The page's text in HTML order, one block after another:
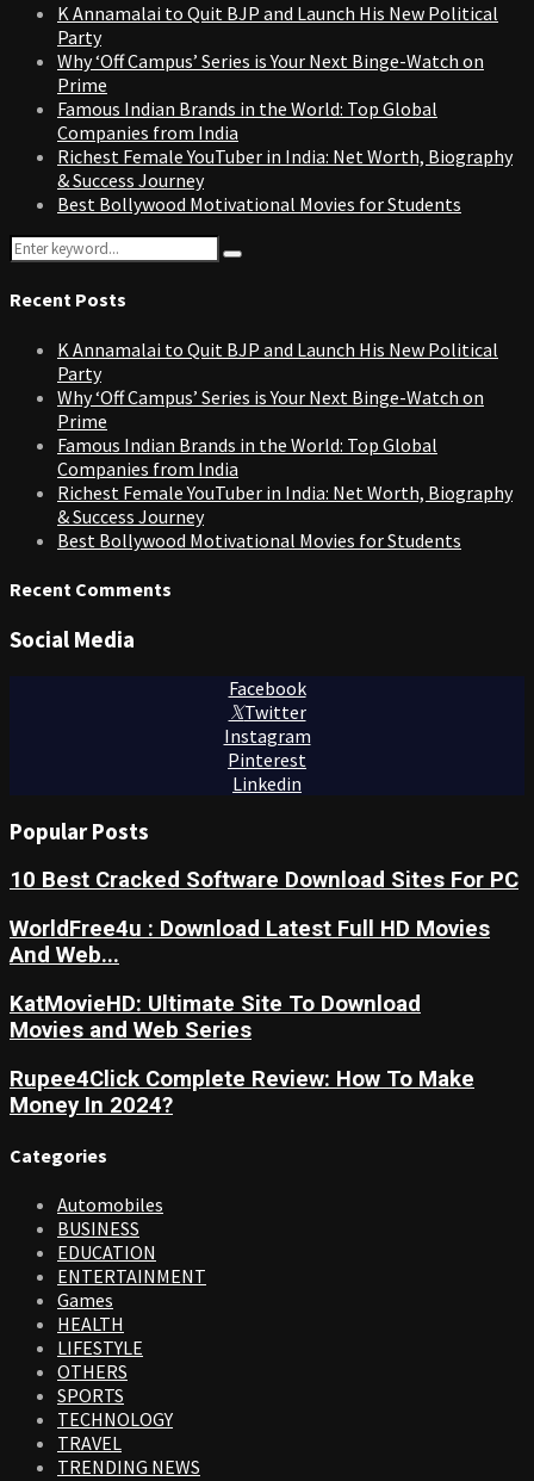
K Annamalai to Quit BJP and Launch His New Political
Party
Why ‘Off Campus’ Series is Your Next Binge-Watch on
Prime
Famous Indian Brands in the World: Top Global
Companies from India
Richest Female YouTuber in India: Net Worth, Biography
& Success Journey
Best Bollywood Motivational Movies for Students
Search
for:
Search
Recent Posts
K Annamalai to Quit BJP and Launch His New Political
Party
Why ‘Off Campus’ Series is Your Next Binge-Watch on
Prime
Famous Indian Brands in the World: Top Global
Companies from India
Richest Female YouTuber in India: Net Worth, Biography
& Success Journey
Best Bollywood Motivational Movies for Students
Recent Comments
Social Media
Facebook
Twitter
Instagram
Pinterest
Linkedin
Popular Posts
10 Best Cracked Software Download Sites For PC
WorldFree4u : Download Latest Full HD Movies
And Web...
KatMovieHD: Ultimate Site To Download
Movies and Web Series
Rupee4Click Complete Review: How To Make
Money In 2024?
Categories
Automobiles
BUSINESS
EDUCATION
ENTERTAINMENT
Games
HEALTH
LIFESTYLE
OTHERS
SPORTS
TECHNOLOGY
TRAVEL
TRENDING NEWS